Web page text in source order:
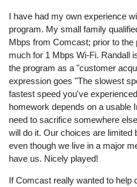
I have had my own experience
program. My small family
Mbps from Comcast; prior to the
much for 1 Mbps Wi-Fi. Randall
the program as a "customer
expression goes "The slowest
fastest speed you've
homework depends on a usable
need to sacrifice somewhere
will do it. Our choices are
even though we live in a major
have us. Nicely played!
If Comcast really wanted to help